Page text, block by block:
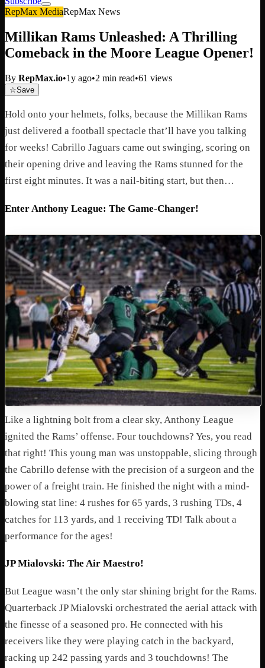
RepMax MediaRepMax News
Millikan Rams Unleashed: A Thrilling
Comeback in the Moore League Opener!
By RepMax.io•1y ago•2 min read•61 views
☆Save
Hold onto your helmets, folks, because the Millikan Rams
just delivered a football spectacle that’ll have you talking
for weeks! Cabrillo Jaguars came out swinging, scoring on
their opening drive and leaving the Rams stunned for the
first eight minutes. It was a nail-biting start, but then…
Enter Anthony League: The Game-Changer!
Like a lightning bolt from a clear sky, Anthony League
ignited the Rams’ offense. Four touchdowns? Yes, you read
that right! This young man was unstoppable, slicing through
the Cabrillo defense with the precision of a surgeon and the
power of a freight train. He finished the night with a mind-
blowing stat line: 4 rushes for 65 yards, 3 rushing TDs, 4
catches for 113 yards, and 1 receiving TD! Talk about a
performance for the ages!
JP Mialovski: The Air Maestro!
But League wasn’t the only star shining bright for the Rams.
Quarterback JP Mialovski orchestrated the aerial attack with
the finesse of a seasoned pro. He connected with his
receivers like they were playing catch in the backyard,
racking up 242 passing yards and 3 touchdowns! The